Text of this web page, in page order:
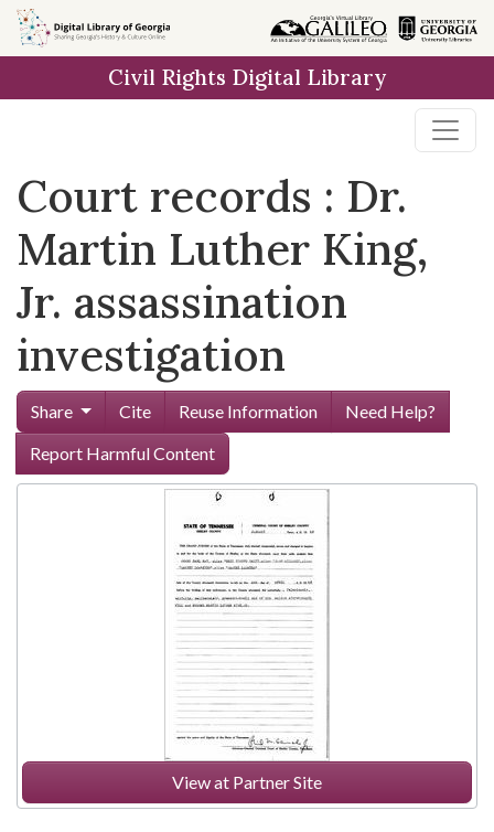
Skip to
main
Civil Rights Digital Library
Court records : Dr.
Martin Luther King,
Jr. assassination
investigation
Share Cite Reuse Information
Need Help?
Report Harmful Content
View at Partner Site